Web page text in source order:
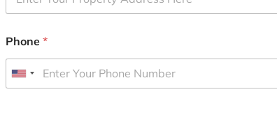
Phone *
U